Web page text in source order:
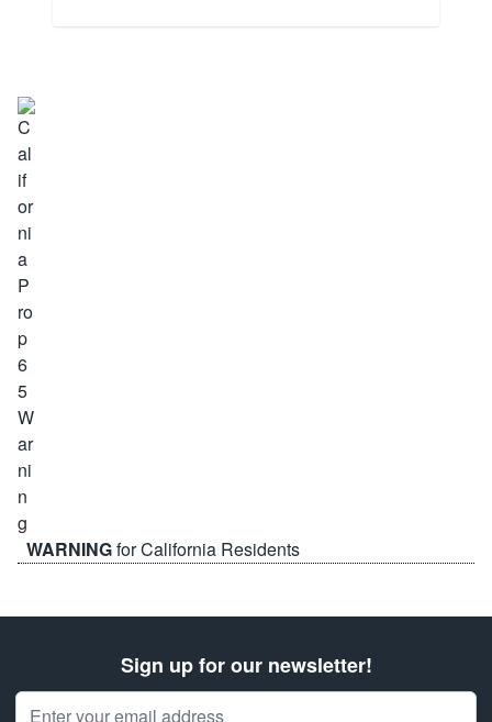
WARNINGfor California Residents
Sign up for our newsletter!
Email Address